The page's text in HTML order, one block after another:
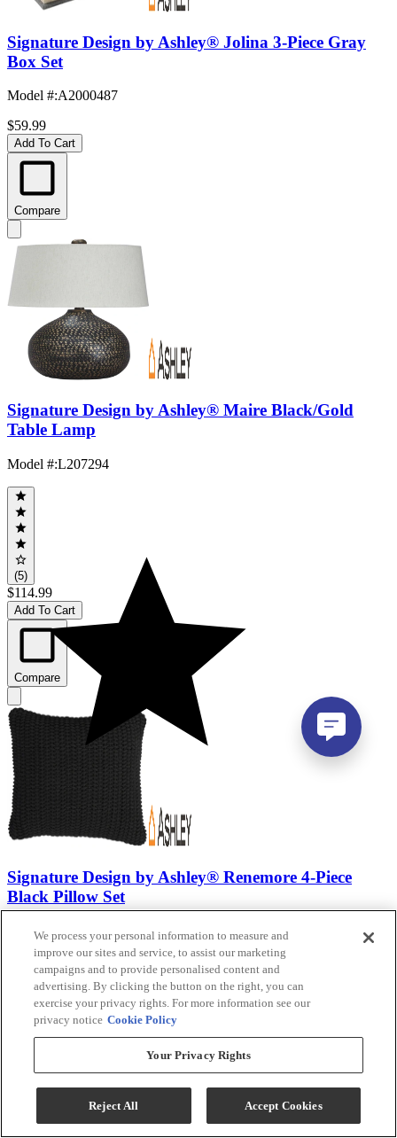
Signature Design by Ashley® Jolina 3-Piece Gray
Box Set
Model #:A2000487
$59.99
Add To Cart
Compare
Signature Design by Ashley® Maire Black/Gold
Table Lamp
Model #:L207294
(5)
$114.99
Add To Cart
Compare
Signature Design by Ashley® Renemore 4-Piece
Black Pillow Set
Model #
$124.99
Add To Cart
We process your personal information to measure and
improve our sites and service, to assist our marketing
campaigns and to provide personalised content and
advertising. By clicking the button on the right, you can
exercise your privacy rights. For more information see our
privacy notice Cookie Policy
Your Privacy Rights
Reject All Accept Cookies